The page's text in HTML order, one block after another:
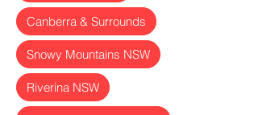
Canberra & Surrounds
Snowy Mountains NSW
Riverina NSW